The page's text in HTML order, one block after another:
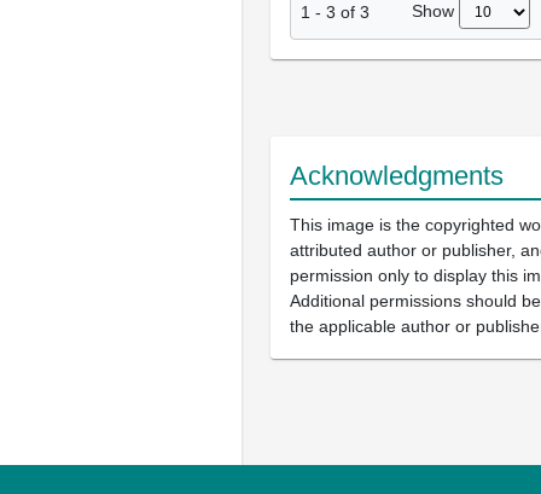
1 - 3 of 3 Show
Acknowledgments
This image is the copyrighted
attributed author or publisher,
permission only to display this
Additional permissions should
the applicable author or